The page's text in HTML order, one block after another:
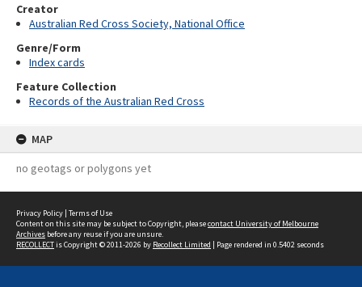
Creator
Australian Red Cross Society, National Office
Genre/Form
Index cards
Feature Collection
Records of the Australian Red Cross
MAP
no geotags or polygons yet
Privacy Policy | Terms of Use
Content on this site may be subject to Copyright, pleasecontact University of Melbourne
Archives before any reuse if you are unsure.
RECOLLECTis Copyright © 2011-2026 by Recollect Limited | Page rendered in 0.5402 seconds